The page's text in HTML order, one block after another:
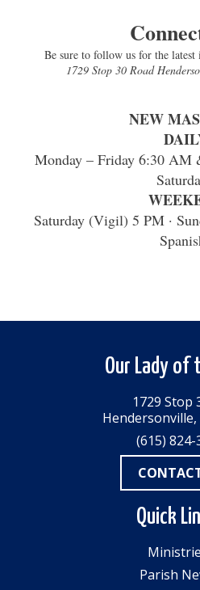
Be sure to follow us for the
1729 Stop 30 Road
NEW
Monday – Friday 6:30 AM
Saturday (Vigil) 5 PM ·
Our Lady of
1729 Stop
Hendersonville,
(615) 824-
Quick
Parish